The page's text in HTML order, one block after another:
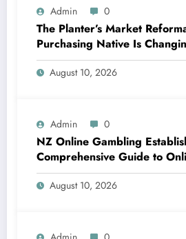
Admin 0
The Planter’s Market
Purchasing Native Is
Method Our Team Consume
August 10, 2026
Admin 0
NZ Online Gambling
Comprehensive Guide to
Casino Betting in New
August 10, 2026